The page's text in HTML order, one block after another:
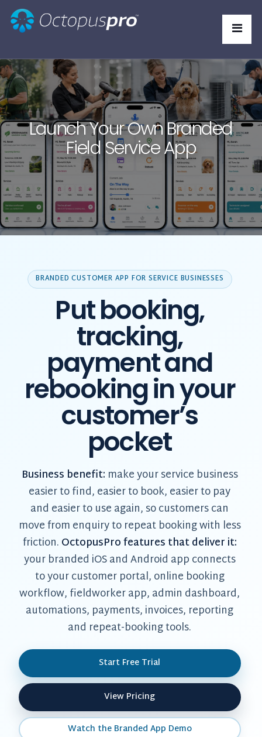
Launch Your Own Branded
Field Service App
BRANDED CUSTOMER APP FOR SERVICE BUSINESSES
Put booking,
tracking,
payment and
rebooking in your
customer’s
pocket
Business benefit: make your service business
easier to find, easier to book, easier to pay
and easier to use again, so customers can
move from enquiry to repeat booking with less
friction.OctopusPro features that deliver it:
your branded iOS and Android app connects
to your customer portal, online booking
workflow, fieldworker app, admin dashboard,
automations, payments, invoices, reporting
and repeat-booking tools.
Start Free Trial
View Pricing
Watch the Branded App Demo